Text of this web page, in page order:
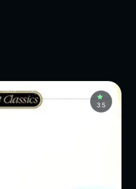
3.5